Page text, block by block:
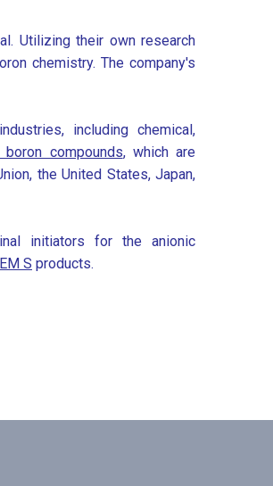
Utilizing their own research
chemistry. The company's
including chemical,
boron compounds, which are
the United States, Japan,
initiators for the anionic
S products.